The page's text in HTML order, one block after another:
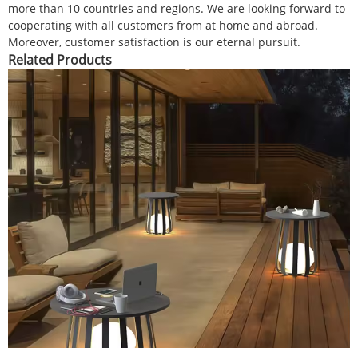
more than 10 countries and regions. We are looking forward to
cooperating with all customers from at home and abroad.
Moreover, customer satisfaction is our eternal pursuit.
Related Products